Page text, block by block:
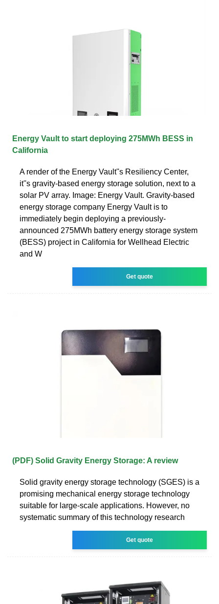
Energy Vault to start deploying 275MWh BESS in
California
A render of the Energy Vault''s Resiliency Center,
it''s gravity-based energy storage solution, next to a
solar PV array. Image: Energy Vault. Gravity-based
energy storage company Energy Vault is to
immediately begin deploying a previously-
announced 275MWh battery energy storage system
(BESS) project in California for Wellhead Electric
and W
Get quote
(PDF) Solid Gravity Energy Storage: A review
Solid gravity energy storage technology (SGES) is a
promising mechanical energy storage technology
suitable for large-scale applications. However, no
systematic summary of this technology research
Get quote